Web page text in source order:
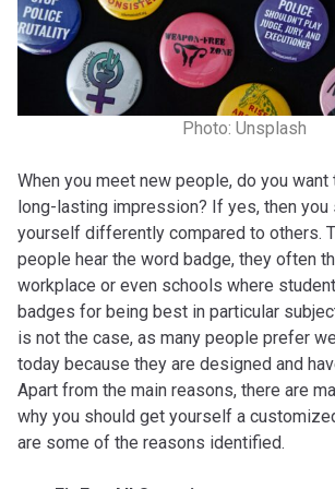
Photo: Unsplash
When you meet new people, do you want
long-lasting impression? If yes, then you
yourself differently compared to others.
people hear the word badge, they often
workplace or even schools where
badges for being best in particular
is not the case, as many people prefer
today because they are designed and
Apart from the main reasons, there are
why you should get yourself a
are some of the reasons identified.